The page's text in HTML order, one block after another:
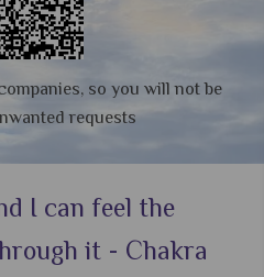
so you will not be
requests
I can feel the
it - Chakra